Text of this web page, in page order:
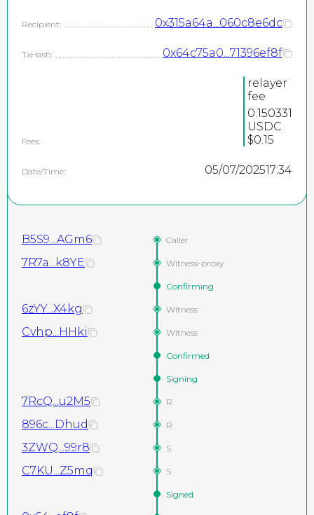
Recipient: 0x315a64a...060c8e6dc
TxHash: 0x64c75a0...71396ef8f
Fees:
relayer
fee
0.150331
USDC
$0.15
Date/Time: 05/07/202517:34
B5S9...AGm6 Caller
7R7a...k8YE Witness-proxy
Confirming
6zYY...X4kg Witness
Cvhp...HHki Witness
Confirmed
Signing
7RcQ...u2M5 R
896c...Dhud R
3ZWQ...99r8 S
C7KU...Z5mq S
Signed